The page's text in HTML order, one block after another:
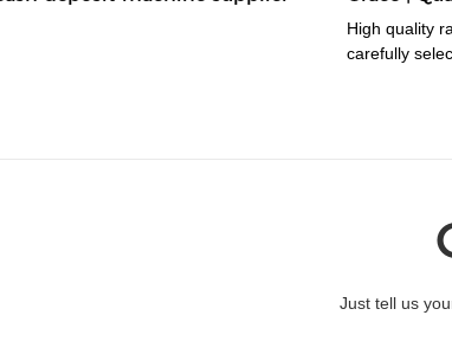
High quality raw
carefully
Just tell us